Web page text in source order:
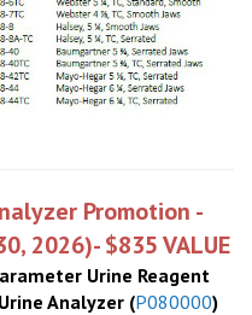
Promotion -
2026)- $835 VALUE
Urine Reagent
Analyzer (P080000)